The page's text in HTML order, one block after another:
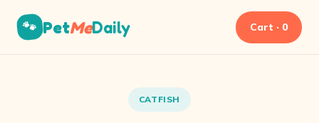
🐾 PetMeDaily Cart · 0
CATFISH